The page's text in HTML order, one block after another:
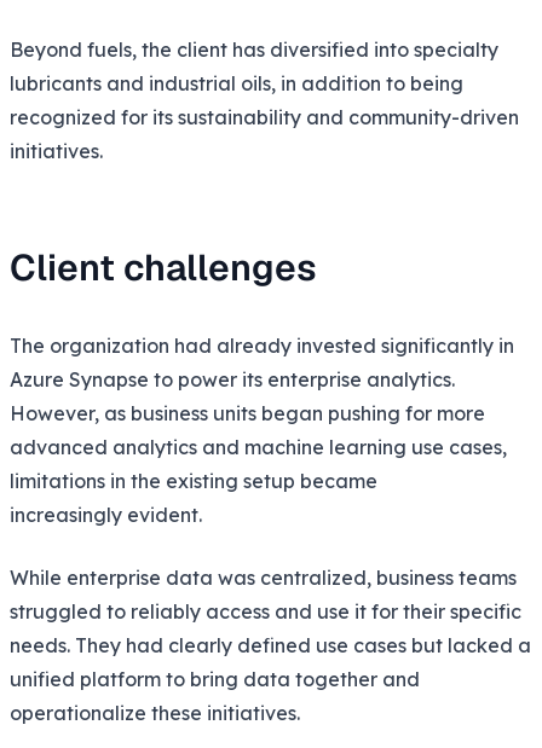
Beyond fuels, the client has diversified into specialty
lubricants and industrial oils, in addition to being
recognized for its sustainability and community-driven
initiatives.
Client challenges
The organization had already invested significantly in
Azure Synapse to power its enterprise analytics.
However, as business units began pushing for more
advanced analytics and machine learning use cases,
limitations in the existing setup became
increasingly evident.
While enterprise data was centralized, business teams
struggled to reliably access and use it for their specific
needs. They had clearly defined use cases but lacked a
unified platform to bring data together and
operationalize these initiatives.